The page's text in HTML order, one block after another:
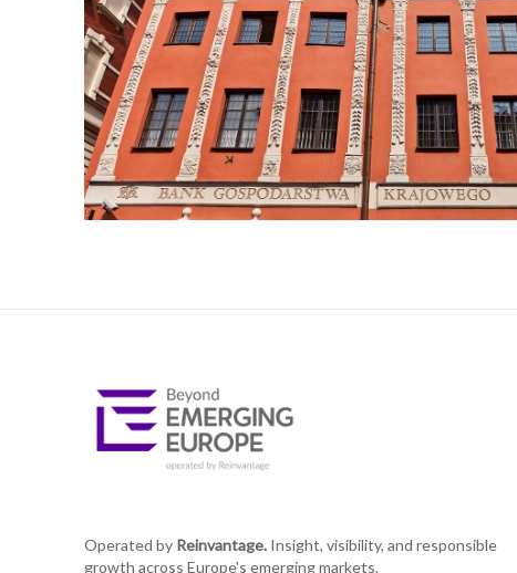
Operated by Reinvantage.Insight, visibility, and responsible
growth across Europe's emerging markets.